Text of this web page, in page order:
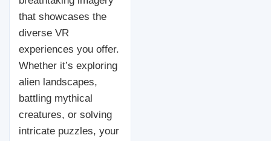
that showcases the
diverse VR
experiences you offer.
Whether it’s exploring
alien landscapes,
battling mythical
creatures, or solving
intricate puzzles, your